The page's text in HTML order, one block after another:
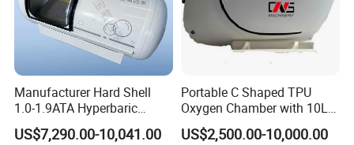
FAQ:
How to buy your products ?Do you have distributor in our
Manufacturer Hard Shell
1.0-1.9ATA Hyperbaric
Oxygen Chamber
US$7,290.00-10,041.00
Portable C Shaped TPU
Oxygen Chamber with 10L
Min Flow Rate
US$2,500.00-10,000.00